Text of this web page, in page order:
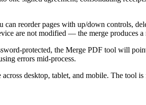
reorder pages with up/down controls,
are not modified — the merge produces a
protected, the Merge PDF tool will
errors mid-process.
desktop, tablet, and mobile. The tool